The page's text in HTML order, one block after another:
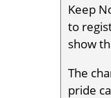
Keep
to
show
The
pride